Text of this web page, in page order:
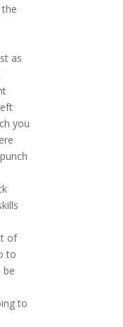
as
you
of
to
be
to